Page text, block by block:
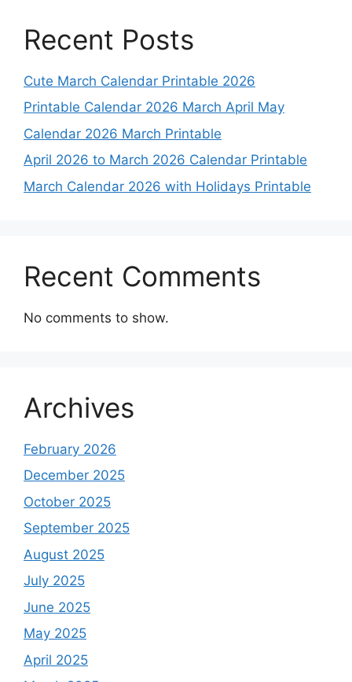
Recent Posts
Cute March Calendar Printable 2026
Printable Calendar 2026 March April May
Calendar 2026 March Printable
April 2026 to March 2026 Calendar Printable
March Calendar 2026 with Holidays Printable
Recent Comments
No comments to show.
Archives
February 2026
December 2025
October 2025
September 2025
August 2025
July 2025
June 2025
May 2025
April 2025